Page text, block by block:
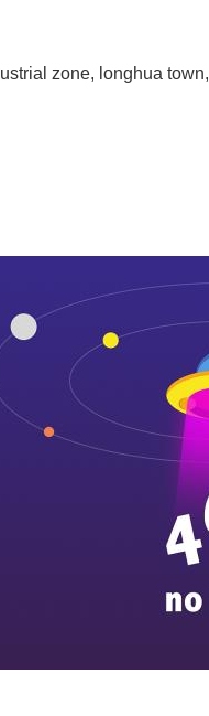
zone, longhua town,